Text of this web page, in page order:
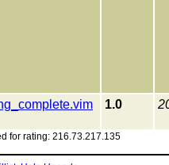
1.0
for rating: 216.73.217.135